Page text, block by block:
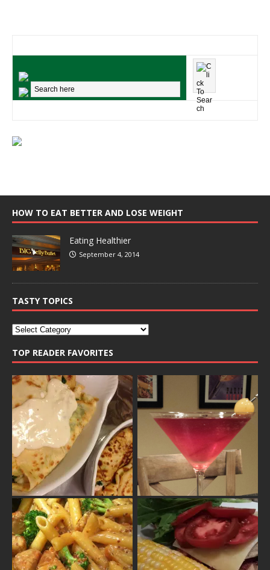
HOW TO EAT BETTER AND LOSE WEIGHT
Eating Healthier
September 4, 2014
TASTY TOPICS
TOP READER FAVORITES